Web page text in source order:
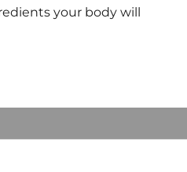
your body will
OFFERS and RECEIVE 10%